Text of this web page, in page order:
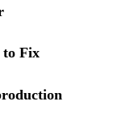
to Fix